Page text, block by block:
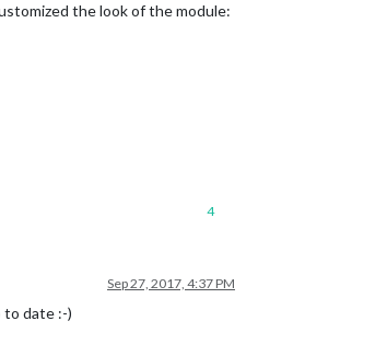
the look of the module:
4
Sep 27, 2017, 4:37 PM
to date :-)